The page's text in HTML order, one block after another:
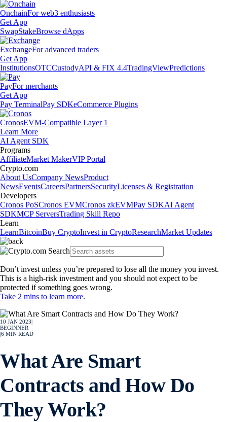
OnchainFor web3 enthusiasts
Get App
SwapStakeBrowse dApps
ExchangeFor advanced traders
Get App
InstitutionsOTCCustodyAPI & FIX 4.4TradingViewPredictions
PayFor merchants
Get App
Pay TerminalPay SDKeCommerce Plugins
CronosEVM-Compatible Layer 1
Learn More
AI Agent SDK
Programs
AffiliateMarket MakerVIP Portal
Crypto.com
About UsCompany NewsProduct
NewsEventsCareersPartnersSecurityLicenses & Registration
Developers
Cronos PoSCronos EVMCronos zkEVMPay SDKAI Agent
SDKMCP ServersTrading Skill Repo
Learn
LearnBitcoinBuy CryptoInvest in CryptoResearchMarket Updates
Don’t invest unless you’re prepared to lose all the money you invest.
This is a high-risk investment and you should not expect to be
protected if something goes wrong.
Take 2 mins to learn more.
10 JAN 2023
BEGINNER
6 MIN READ
What Are Smart
Contracts and How Do
They Work?